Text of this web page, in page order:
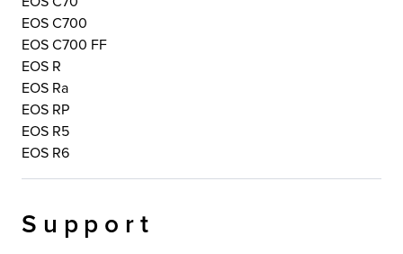
EOS C700
EOS C700 FF
EOS R
EOS Ra
EOS RP
EOS R5
EOS R6
Support